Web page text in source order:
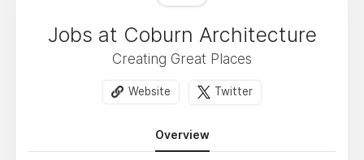
Jobs at Coburn Architecture
Creating Great Places
Website Twitter
Overview